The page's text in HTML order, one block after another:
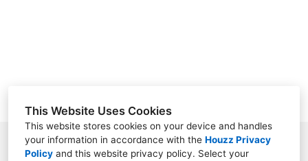
This Website Uses Cookies
This website stores cookies on your device and handles
your information in accordance with the Houzz Privacy
Policy and this website privacy policy. Select your
9820 Hunt Club Way, Alpharetta, GA 30022